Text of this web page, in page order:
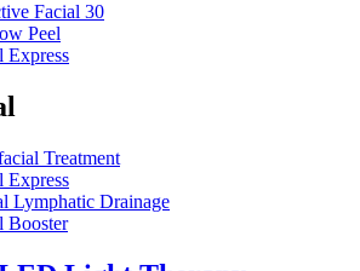
Facial 30
Peel
Express
Treatment
Express
Lymphatic Drainage
Booster